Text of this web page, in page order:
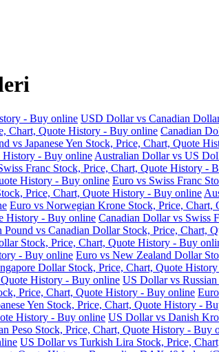
- Buy online USD Dollar vs Canadian
Chart, Quote History - Buy online Canadian
vs Japanese Yen Stock, Price, Chart, Quote
History - Buy online Australian Dollar vs US
Franc Stock, Price, Chart, Quote History -
History - Buy online Euro vs Swiss Franc
Price, Chart, Quote History - Buy online
Euro vs Norwegian Krone Stock, Price, Chart,
History - Buy online Canadian Dollar vs Swiss
Pound vs Canadian Dollar Stock, Price, Chart,
Stock, Price, Chart, Quote History - Buy
- Buy online Euro vs New Zealand Dollar
Dollar Stock, Price, Chart, Quote
Quote History - Buy online US Dollar vs
Price, Chart, Quote History - Buy online
Yen Stock, Price, Chart, Quote History -
History - Buy online US Dollar vs Danish
Peso Stock, Price, Chart, Quote History - Buy
US Dollar vs Turkish Lira Stock, Price,